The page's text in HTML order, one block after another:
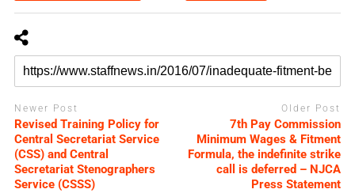
Newer Post
Revised Training Policy for
Central Secretariat Service
(CSS) and Central
Secretariat Stenographers
Service (CSSS)
Older Post
7th Pay Commission
Minimum Wages & Fitment
Formula, the indefinite strike
call is deferred – NJCA
Press Statement